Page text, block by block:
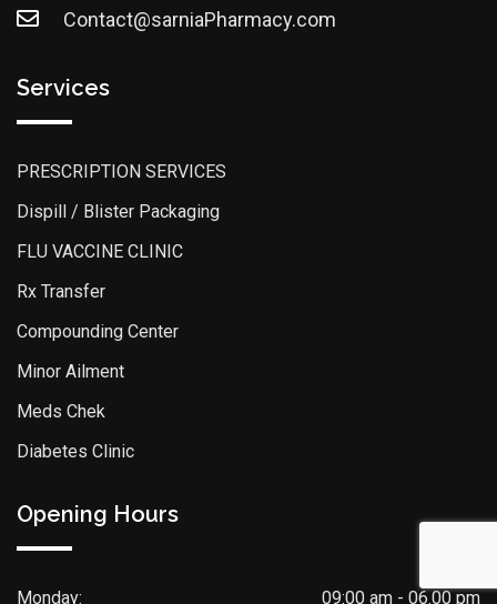
Contact@sarniaPharmacy.com
Services
PRESCRIPTION SERVICES
Dispill / Blister Packaging
FLU VACCINE CLINIC
Rx Transfer
Compounding Center
Minor Ailment
Meds Chek
Diabetes Clinic
Opening Hours
Monday: 09:00 am - 06.00 pm